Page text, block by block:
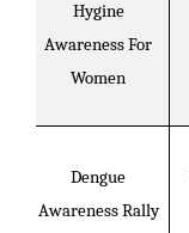
Hygine
Awareness For
Women
Dengue
Awareness Rally